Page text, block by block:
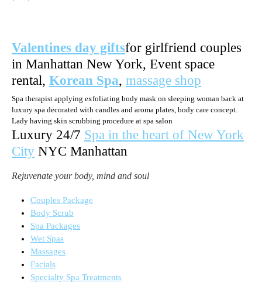
Valentines day giftsfor girlfriend couples
in Manhattan New York, Event space
rental, Korean Spa, massage shop
Spa therapist applying exfoliating body mask on sleeping woman back at
luxury spa decorated with candles and aroma plates, body care concept.
Lady having skin scrubbing procedure at spa salon
Luxury 24/7 Spa in the heart of New York
City NYC Manhattan
Rejuvenate your body, mind and soul
Couples Package
Body Scrub
Spa Packages
Wet Spas
Massages
Facials
Specialty Spa Treatments